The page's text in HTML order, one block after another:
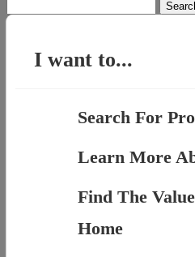
for:
I want to...
Search For
Learn More
Find The
Home